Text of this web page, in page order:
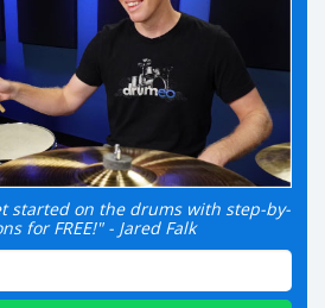
started on the drums with step-by-
for FREE!" - Jared Falk